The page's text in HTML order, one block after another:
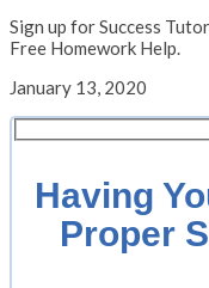
Sign up for Success
Free Homework Help.
January 13, 2020
Having
Proper